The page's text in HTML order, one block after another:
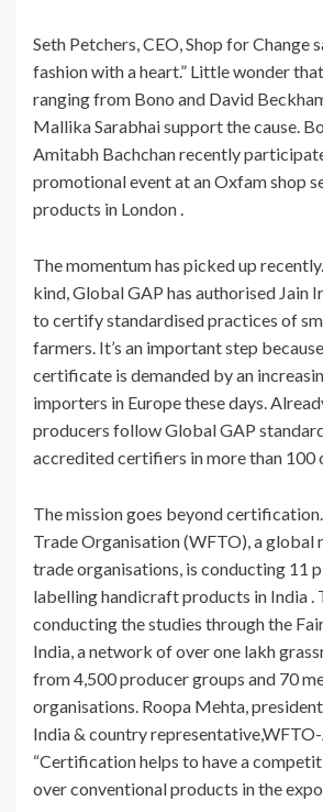
Seth Petchers, CEO, Shop for Change
fashion with a heart.” Little wonder
ranging from Bono and David
Mallika Sarabhai support the cause.
Amitabh Bachchan recently
promotional event at an Oxfam shop
products in London .
The momentum has picked up
kind, Global GAP has authorised Jain
to certify standardised practices of
farmers. It’s an important step
certificate is demanded by an
importers in Europe these days.
producers follow Global GAP
accredited certifiers in more than 100
The mission goes beyond
Trade Organisation (WFTO), a
trade organisations, is conducting 11
labelling handicraft products in India .
conducting the studies through the
India, a network of over one lakh
from 4,500 producer groups and 70
organisations. Roopa Mehta,
India & country representative,WFTO-
“Certification helps to have a
over conventional products in the